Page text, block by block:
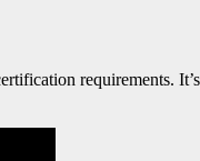
requirements.